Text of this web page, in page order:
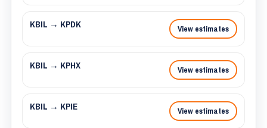
KBIL → KPDK View estimates
KBIL → KPHX View estimates
KBIL → KPIE View estimates